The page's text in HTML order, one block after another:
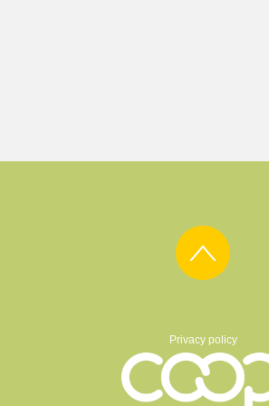
Privacy policy